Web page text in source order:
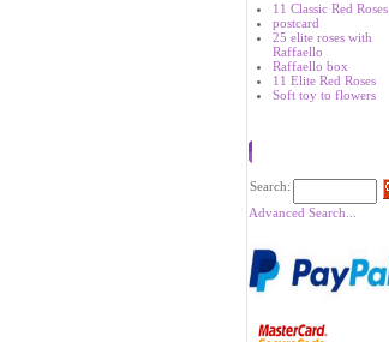
11 Classic Red Roses
postcard
25 elite roses with
Raffaello
Raffaello box
11 Elite Red Roses
Soft toy to flowers
Search:
Advanced Search...